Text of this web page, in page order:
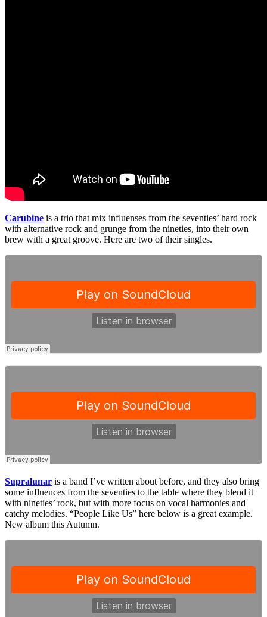
Carubine is a trio that mix influenses from the seventies’ hard rock
with alternative rock and grunge from the nineties, into their own
brew with a great groove. Here are two of their singles.
Supralunar is a band I’ve written about before, and they also bring
some influences from the seventies to the table where they blend it
with nineties’ rock, but with more focus on vocal harmonies and
catchy melodies. “People Like Us” here below is a great example.
New album this Autumn.